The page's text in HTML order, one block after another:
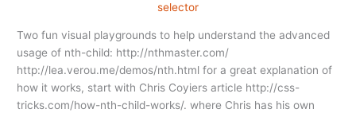
selector
Two fun visual playgrounds to help understand the advanced
usage of nth-child: http://nthmaster.com/
http://lea.verou.me/demos/nth.html for a great explanation of
how it works, start with Chris Coyiers article http://css-
tricks.com/how-nth-child-works/. where Chris has his own